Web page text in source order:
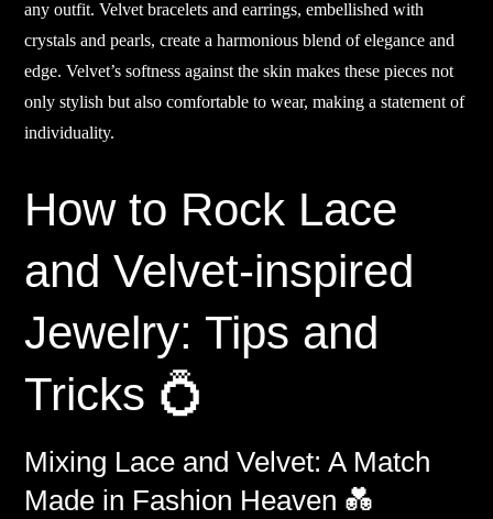
any outfit. Velvet bracelets and earrings, embellished with
crystals and pearls, create a harmonious blend of elegance and
edge. Velvet’s softness against the skin makes these pieces not
only stylish but also comfortable to wear, making a statement of
individuality.
How to Rock Lace
and Velvet-inspired
Jewelry: Tips and
Tricks 💍
Mixing Lace and Velvet: A Match
Made in Fashion Heaven 💑